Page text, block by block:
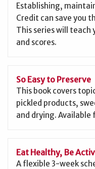
Establishing,
Credit can save you
This series will teach
and scores.
So Easy to Preserve
This book covers
pickled products,
and drying. Available
Eat Healthy, Be
A flexible 3-week